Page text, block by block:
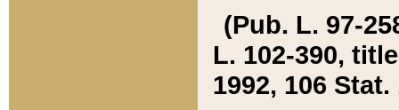
(Pub. L. 97-
L. 102-390,
1992, 106 Stat.